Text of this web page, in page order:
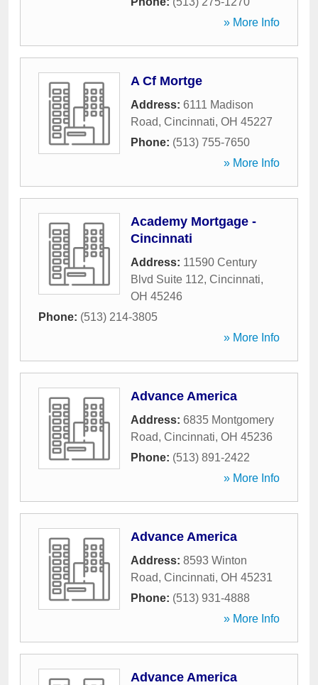
» More Info
A Cf Mortge
Address: 6111 Madison
Road, Cincinnati, OH 45227
Phone: (513) 755-7650
» More Info
Academy Mortgage -
Cincinnati
Address: 11590 Century
Blvd Suite 112, Cincinnati,
OH 45246
Phone: (513) 214-3805
» More Info
Advance America
Address: 6835 Montgomery
Road, Cincinnati, OH 45236
Phone: (513) 891-2422
» More Info
Advance America
Address: 8593 Winton
Road, Cincinnati, OH 45231
Phone: (513) 931-4888
» More Info
Advance America